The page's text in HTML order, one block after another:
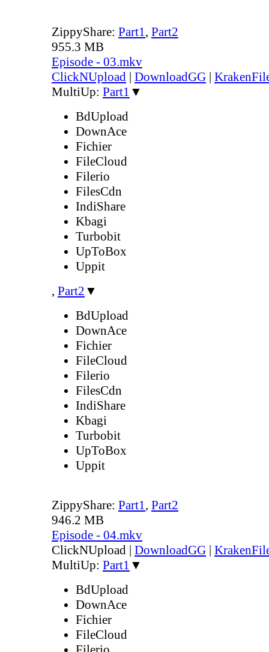
ZippyShare: Part1, Part2
955.3 MB
Episode - 03.mkv
ClickNUpload | DownloadGG |
MultiUp: Part1 ▼
BdUpload
DownAce
Fichier
FileCloud
Filerio
FilesCdn
IndiShare
Kbagi
Turbobit
UpToBox
Uppit
, Part2 ▼
BdUpload
DownAce
Fichier
FileCloud
Filerio
FilesCdn
IndiShare
Kbagi
Turbobit
UpToBox
Uppit
ZippyShare: Part1, Part2
946.2 MB
Episode - 04.mkv
ClickNUpload | DownloadGG |
MultiUp: Part1 ▼
BdUpload
DownAce
Fichier
FileCloud